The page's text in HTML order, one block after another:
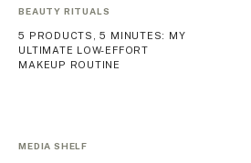
BEAUTY RITUALS
5 PRODUCTS, 5 MINUTES: MY
ULTIMATE LOW-EFFORT
MAKEUP ROUTINE
MEDIA SHELF